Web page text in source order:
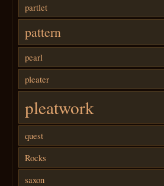
partlet
pattern
pearl
pleater
pleatwork
quest
Rocks
saxon